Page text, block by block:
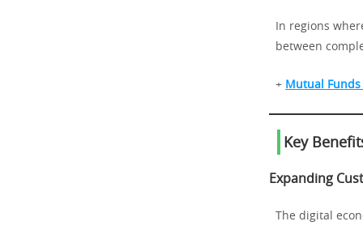
In regions
between
+ Mutual
Key
Expanding
The digital